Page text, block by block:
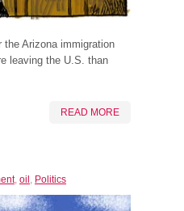
the Arizona immigration
leaving the U.S. than
READ MORE
, oil Politics